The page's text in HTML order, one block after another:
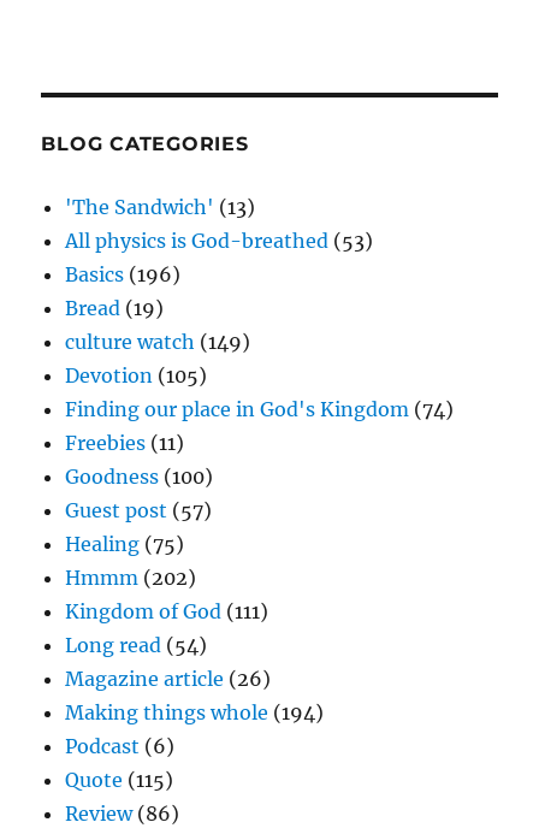
BLOG CATEGORIES
'The Sandwich' (13)
All physics is God-breathed (53)
Basics (196)
Bread (19)
culture watch (149)
Devotion (105)
Finding our place in God's Kingdom (74)
Freebies (11)
Goodness (100)
Guest post (57)
Healing (75)
Hmmm (202)
Kingdom of God (111)
Long read (54)
Magazine article (26)
Making things whole (194)
Podcast (6)
Quote (115)
Review(86)